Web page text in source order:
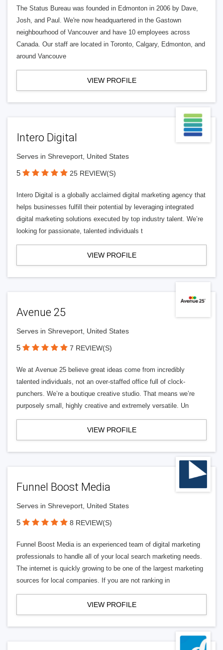
The Status Bureau was founded in Edmonton in 2006 by Dave,
Josh, and Paul. We're now headquartered in the Gastown
neighbourhood of Vancouver and have 10 employees across
Canada. Our staff are located in Toronto, Calgary, Edmonton, and
around Vancouve
VIEW PROFILE
Intero Digital
Serves in Shreveport, United States
5 25 REVIEW(S)
Intero Digital is a globally acclaimed digital marketing agency that
helps businesses fulfill their potential by leveraging integrated
digital marketing solutions executed by top industry talent. We’re
looking for passionate, talented individuals t
VIEW PROFILE
Avenue 25
Serves in Shreveport, United States
5 7 REVIEW(S)
We at Avenue 25 believe great ideas come from incredibly
talented individuals, not an over-staffed office full of clock-
punchers. We’re a boutique creative studio. That means we’re
purposely small, highly creative and extremely versatile. Un
VIEW PROFILE
Funnel Boost Media
Serves in Shreveport, United States
5 8 REVIEW(S)
Funnel Boost Media is an experienced team of digital marketing
professionals to handle all of your local search marketing needs.
The internet is quickly growing to be one of the largest marketing
sources for local companies. If you are not ranking in
VIEW PROFILE